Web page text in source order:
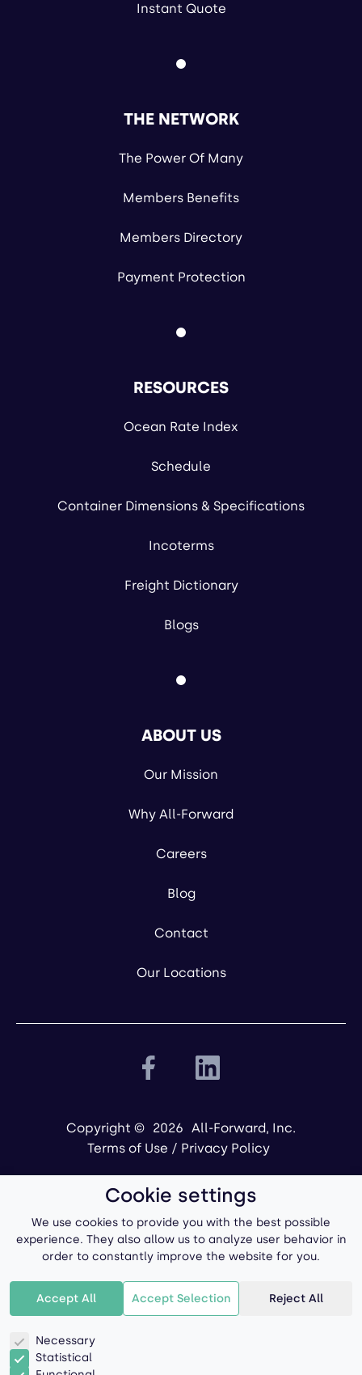
Instant Quote
THE NETWORK
The Power Of Many
Members Benefits
Members Directory
Payment Protection
RESOURCES
Ocean Rate Index
Schedule
Container Dimensions & Specifications
Incoterms
Freight Dictionary
Blogs
ABOUT US
Our Mission
Why All-Forward
Careers
Blog
Contact
Our Locations
Copyright © 2026 All-Forward, Inc.
Terms of Use / Privacy Policy
Cookie settings
We use cookies to provide you with the best possible
experience. They also allow us to analyze user behavior in
order to constantly improve the website for you.
Accept All Accept Selection Reject All
Necessary
Statistical